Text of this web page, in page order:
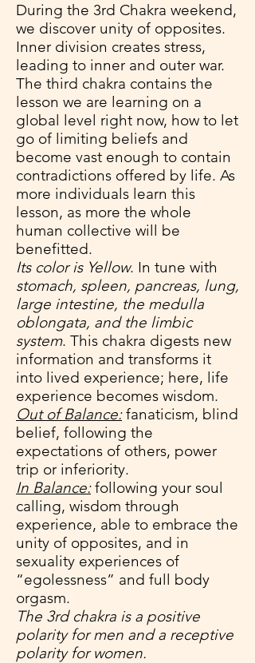
During the 3rd Chakra weekend,
we discover unity of opposites.
Inner division creates stress,
leading to inner and outer war.
The third chakra contains the
lesson we are learning on a
global level right now, how to let
go of limiting beliefs and
become vast enough to contain
contradictions offered by life. As
more individuals learn this
lesson, as more the whole
human collective will be
benefitted.
Its color is Yellow. In tune with
stomach, spleen, pancreas, lung,
large intestine, the medulla
oblongata, and the limbic
system. This chakra digests new
information and transforms it
into lived experience; here, life
experience becomes wisdom.
Out of Balance:fanaticism, blind
belief, following the
expectations of others, power
trip or inferiority.
In Balance:following your soul
calling, wisdom through
experience, able to embrace the
unity of opposites, and in
sexuality experiences of
“egolessness” and full body
orgasm.
The 3rd chakra is a positive
polarity for men and a receptive
polarity for women.